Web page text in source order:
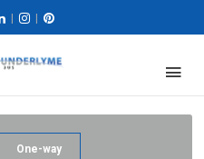
One-way